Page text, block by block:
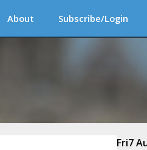
About Subscribe/Login
Fri7